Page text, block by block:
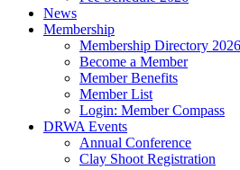
News
Membership
Membership Directory 2026
Become a Member
Member Benefits
Member List
Login: Member Compass
DRWA Events
Annual Conference
Clay Shoot Registration